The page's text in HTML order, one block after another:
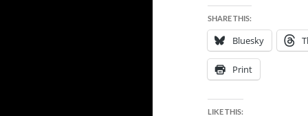
SHARE THIS:
Bluesky
Print
LIKE THIS: